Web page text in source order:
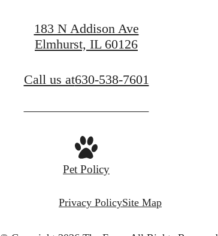
183 N Addison Ave
Elmhurst, IL 60126
Call us at630-538-7601
Pet Policy
Privacy PolicySite Map